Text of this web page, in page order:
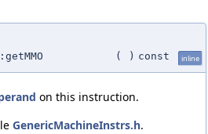
( ) const inline
on this instruction.
GenericMachineInstrs.h.